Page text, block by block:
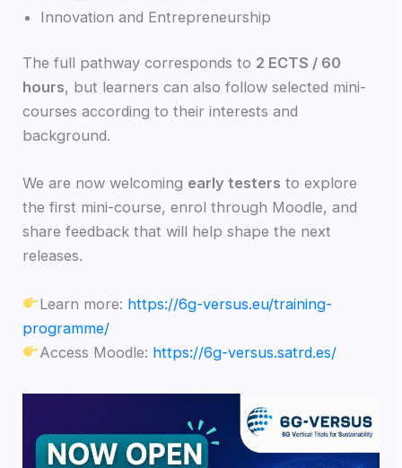
Innovation and Entrepreneurship
The full pathway corresponds to 2 ECTS / 60
hours, but learners can also follow selected mini-
courses according to their interests and
background.
We are now welcoming early testers to explore
the first mini-course, enrol through Moodle, and
share feedback that will help shape the next
releases.
Learn more: https://6g-versus.eu/training-
programme/
Access Moodle: https://6g-versus.satrd.es/